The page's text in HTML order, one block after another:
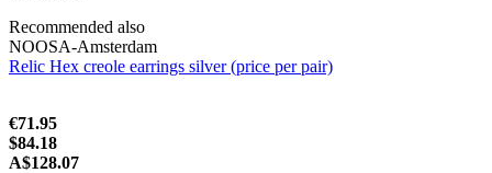
Recommended also
NOOSA-Amsterdam
Relic Hex creole earrings silver (price per pair)
€71.95
$84.18
A$128.07